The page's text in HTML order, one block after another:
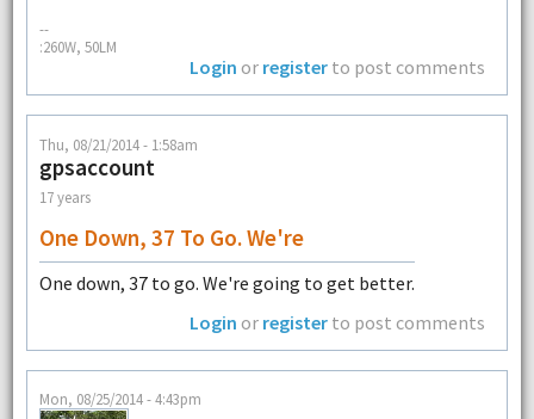
--
:260W, 50LM
Login or register to post comments
Thu, 08/21/2014 - 1:58am
gpsaccount
17 years
One Down, 37 To Go. We're
One down, 37 to go. We're going to get better.
Login or register to post comments
Mon, 08/25/2014 - 4:43pm